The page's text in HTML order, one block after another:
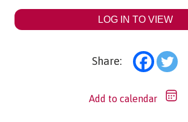
LOG IN TO VIEW
Share:
Add to calendar